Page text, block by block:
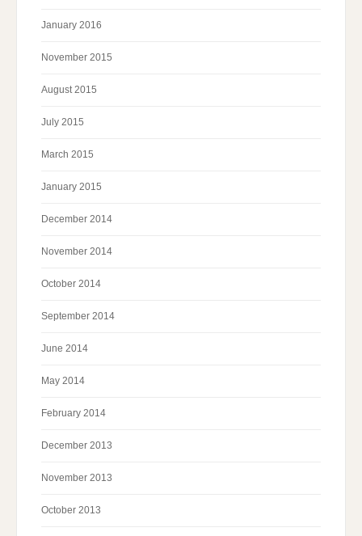
January 2016
November 2015
August 2015
July 2015
March 2015
January 2015
December 2014
November 2014
October 2014
September 2014
June 2014
May 2014
February 2014
December 2013
November 2013
October 2013